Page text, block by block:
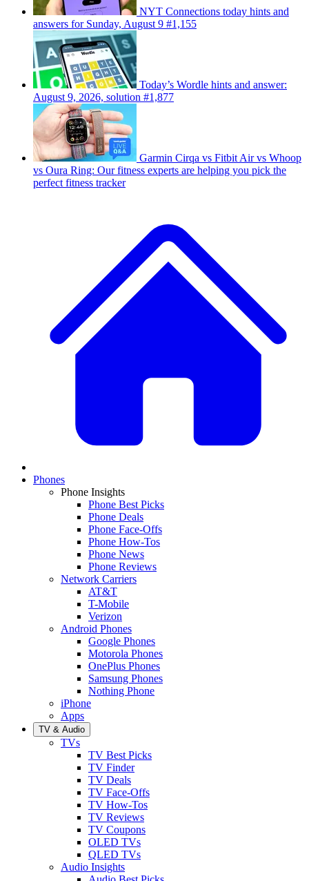
NYT Connections today hints and
answers for Sunday, August 9 #1,155
Today’s Wordle hints and answer:
August 9, 2026, solution #1,877
Garmin Cirqa vs Fitbit Air vs Whoop
vs Oura Ring: Our fitness experts are helping you pick the
perfect fitness tracker
Phones
Phone Insights
Phone Best Picks
Phone Deals
Phone Face-Offs
Phone How-Tos
Phone News
Phone Reviews
Network Carriers
AT&T
T-Mobile
Verizon
Android Phones
Google Phones
Motorola Phones
OnePlus Phones
Samsung Phones
Nothing Phone
iPhone
Apps
TV & Audio
TVs
TV Best Picks
TV Finder
TV Deals
TV Face-Offs
TV How-Tos
TV Reviews
TV Coupons
OLED TVs
QLED TVs
Audio Insights